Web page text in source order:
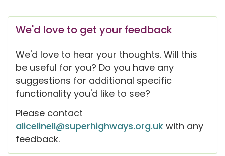
We'd love to get your feedback
We'd love to hear your thoughts. Will this
be useful for you? Do you have any
suggestions for additional specific
functionality you'd like to see?
Please contact
alicelinell@superhighways.org.uk with any
feedback.